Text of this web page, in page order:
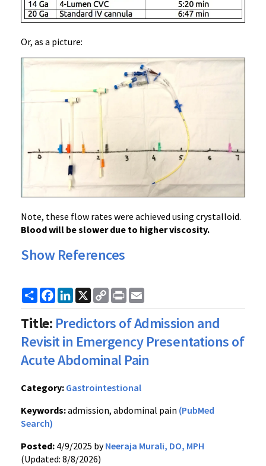
Or, as a picture:
Note, these flow rates were achieved using crystalloid.
Blood will be slower due to higher viscosity.
Show References
ShareFacebook
LinkedIn
X
Copy
Link
Print
Title: Predictors of Admission and
Revisit in Emergency Presentations of
Acute Abdominal Pain
Category: Gastrointestional
Keywords:admission, abdominal pain (PubMed
Search)
Posted: 4/9/2025 byNeeraja Murali, DO, MPH
(Updated: 8/8/2026)